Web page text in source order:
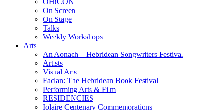
On Screen
On Stage
Talks
Weekly Workshops
Arts
An Aonach – Hebridean Songwriters Festival
Artists
Visual Arts
Faclan: The Hebridean Book Festival
Performing Arts & Film
RESIDENCIES
Iolaire Centenary Commemorations